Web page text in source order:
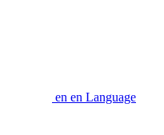
en en Language